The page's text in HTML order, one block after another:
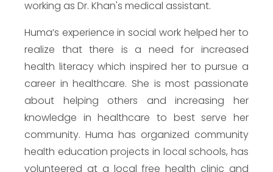
working as Dr. Khan's medical assistant.
Huma’s experience in social work helped her to
realize that there is a need for increased
health literacy which inspired her to pursue a
career in healthcare. She is most passionate
about helping others and increasing her
knowledge in healthcare to best serve her
community. Huma has organized community
health education projects in local schools, has
volunteered at a local free health clinic and